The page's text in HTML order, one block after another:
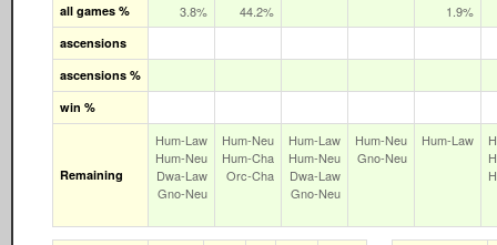
all games % 3.8% 44.2% 1.9%
ascensions
ascensions %
win %
Remaining
Hum‑Law
Hum‑Neu
Dwa‑Law
Gno‑Neu
Hum‑Neu
Hum‑Cha
Orc‑Cha
Hum‑Law
Hum‑Neu
Dwa‑Law
Gno‑Neu
Hum‑Neu
Gno‑Neu
Hum‑Law